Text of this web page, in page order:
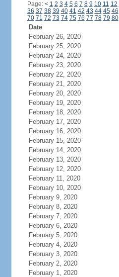
Page: < 1 2 3 4 5 6 7 8 9 10 11 12
36 37 38 39 40 41 42 43 44 45 46
70 71 72 73 74 75 76 77 78 79 80
Date
February 26, 2020
February 25, 2020
February 24, 2020
February 23, 2020
February 22, 2020
February 21, 2020
February 20, 2020
February 19, 2020
February 18, 2020
February 17, 2020
February 16, 2020
February 15, 2020
February 14, 2020
February 13, 2020
February 12, 2020
February 11, 2020
February 10, 2020
February 9, 2020
February 8, 2020
February 7, 2020
February 6, 2020
February 5, 2020
February 4, 2020
February 3, 2020
February 2, 2020
February 1, 2020